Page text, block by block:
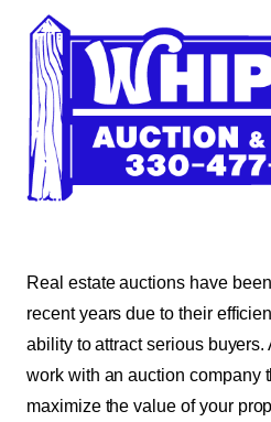
Real estate auctions have
recent years due to their
ability to attract serious buyers.
work with an auction company
maximize the value of your